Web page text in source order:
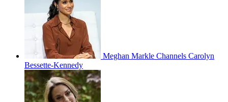
Meghan Markle Channels Carolyn
Bessette-Kennedy